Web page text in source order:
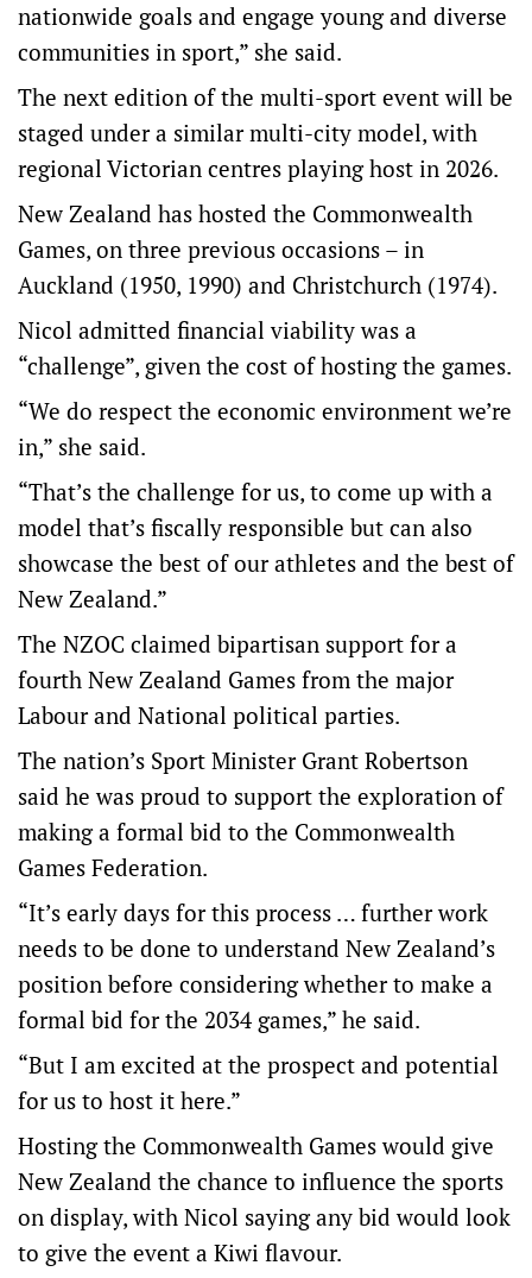
nationwide goals and engage young and diverse
communities in sport,” she said.
The next edition of the multi-sport event will be
staged under a similar multi-city model, with
regional Victorian centres playing host in 2026.
New Zealand has hosted the Commonwealth
Games, on three previous occasions – in
Auckland (1950, 1990) and Christchurch (1974).
Nicol admitted financial viability was a
“challenge”, given the cost of hosting the games.
“We do respect the economic environment we’re
in,” she said.
“That’s the challenge for us, to come up with a
model that’s fiscally responsible but can also
showcase the best of our athletes and the best of
New Zealand.”
The NZOC claimed bipartisan support for a
fourth New Zealand Games from the major
Labour and National political parties.
The nation’s Sport Minister Grant Robertson
said he was proud to support the exploration of
making a formal bid to the Commonwealth
Games Federation.
“It’s early days for this process … further work
needs to be done to understand New Zealand’s
position before considering whether to make a
formal bid for the 2034 games,” he said.
“But I am excited at the prospect and potential
for us to host it here.”
Hosting the Commonwealth Games would give
New Zealand the chance to influence the sports
on display, with Nicol saying any bid would look
to give the event a Kiwi flavour.